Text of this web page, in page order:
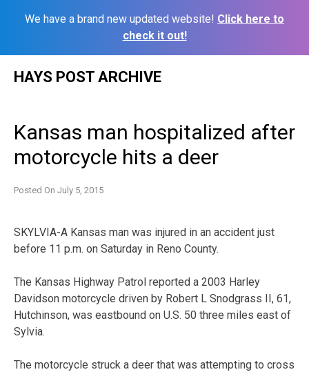
We have a brand new updated website! Click here to
check it out!
HAYS POST ARCHIVE
Kansas man hospitalized after
motorcycle hits a deer
Posted On July 5, 2015
SKYLVIA-A Kansas man was injured in an accident just
before 11 p.m. on Saturday in Reno County.
The Kansas Highway Patrol reported a 2003 Harley
Davidson motorcycle driven by Robert L Snodgrass II, 61,
Hutchinson, was eastbound on U.S. 50 three miles east of
Sylvia.
The motorcycle struck a deer that was attempting to cross